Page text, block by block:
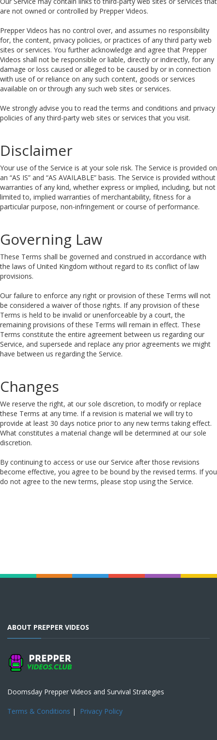
are not owned or controlled by Prepper Videos.
Prepper Videos has no control over, and assumes no responsibility
for, the content, privacy policies, or practices of any third party web
sites or services. You further acknowledge and agree that Prepper
Videos shall not be responsible or liable, directly or indirectly, for any
damage or loss caused or alleged to be caused by or in connection
with use of or reliance on any such content, goods or services
available on or through any such web sites or services.
We strongly advise you to read the terms and conditions and privacy
policies of any third-party web sites or services that you visit.
Disclaimer
Your use of the Service is at your sole risk. The Service is provided on
an “AS IS” and “AS AVAILABLE” basis. The Service is provided without
warranties of any kind, whether express or implied, including, but not
limited to, implied warranties of merchantability, fitness for a
particular purpose, non-infringement or course of performance.
Governing Law
These Terms shall be governed and construed in accordance with
the laws of United Kingdom without regard to its conflict of law
provisions.
Our failure to enforce any right or provision of these Terms will not
be considered a waiver of those rights. If any provision of these
Terms is held to be invalid or unenforceable by a court, the
remaining provisions of these Terms will remain in effect. These
Terms constitute the entire agreement between us regarding our
Service, and supersede and replace any prior agreements we might
have between us regarding the Service.
Changes
We reserve the right, at our sole discretion, to modify or replace
these Terms at any time. If a revision is material we will try to
provide at least 30 days notice prior to any new terms taking effect.
What constitutes a material change will be determined at our sole
discretion.
By continuing to access or use our Service after those revisions
become effective, you agree to be bound by the revised terms. If you
do not agree to the new terms, please stop using the Service.
ABOUT PREPPER VIDEOS
Doomsday Prepper Videos and Survival Strategies
Terms & Conditions | Privacy Policy